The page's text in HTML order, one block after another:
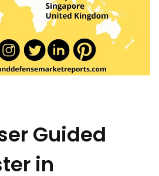
Guided
in